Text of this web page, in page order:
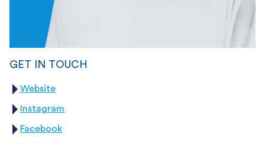
GET IN TOUCH
Website
Instagram
Facebook